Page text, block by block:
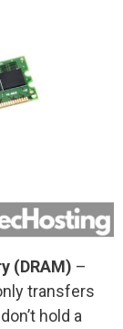
(DRAM) –
transfers
hold a